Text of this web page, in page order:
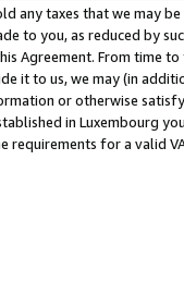
any taxes that we may
to you, as reduced by
Agreement. From time
it to us, we may (in
or otherwise
in Luxembourg
requirements for a valid